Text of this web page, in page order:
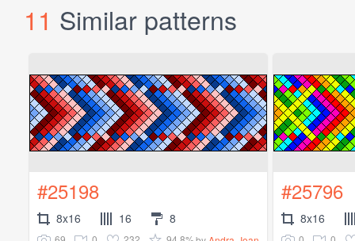
11 Similar patterns
#25198
8x16 16 8
#25796
8x16